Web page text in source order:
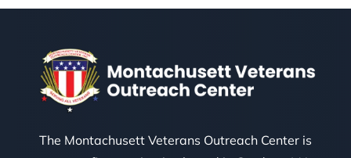
The Montachusett Veterans Outreach Center is